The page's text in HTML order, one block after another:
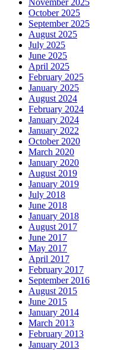
October 2025
September 2025
August 2025
July 2025
June 2025
April 2025
February 2025
January 2025
August 2024
February 2024
January 2024
January 2022
October 2020
March 2020
January 2020
August 2019
January 2019
July 2018
June 2018
January 2018
August 2017
June 2017
May 2017
April 2017
February 2017
September 2016
August 2015
June 2015
January 2014
March 2013
February 2013
January 2013